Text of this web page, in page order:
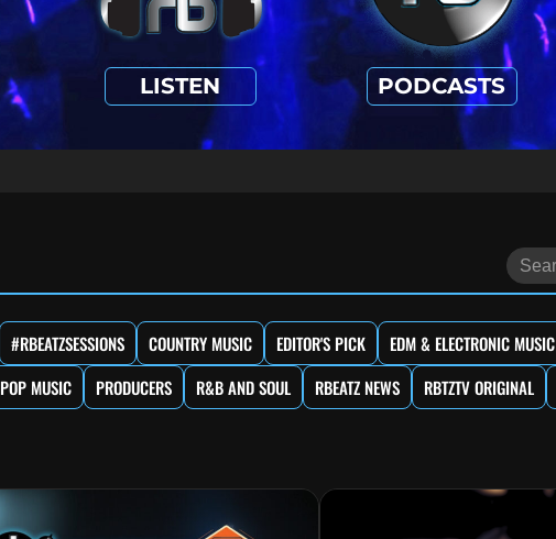
LISTEN PODCASTS
#RBEATZSESSIONS COUNTRY MUSIC EDITOR'S PICK EDM & ELECTRONIC MUSIC
POP MUSIC PRODUCERS R&B AND SOUL RBEATZ NEWS RBTZTV ORIGINAL